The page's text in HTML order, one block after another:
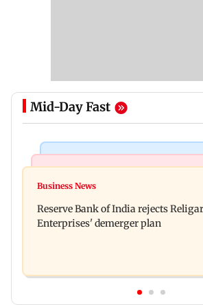
Mid-Day Fast
Drone startup Garuda
Titan Q1FY27 consolidated net
per cent to Rs 1,777 crore
Business News
Reserve Bank of India rejects
Enterprises' demerger plan